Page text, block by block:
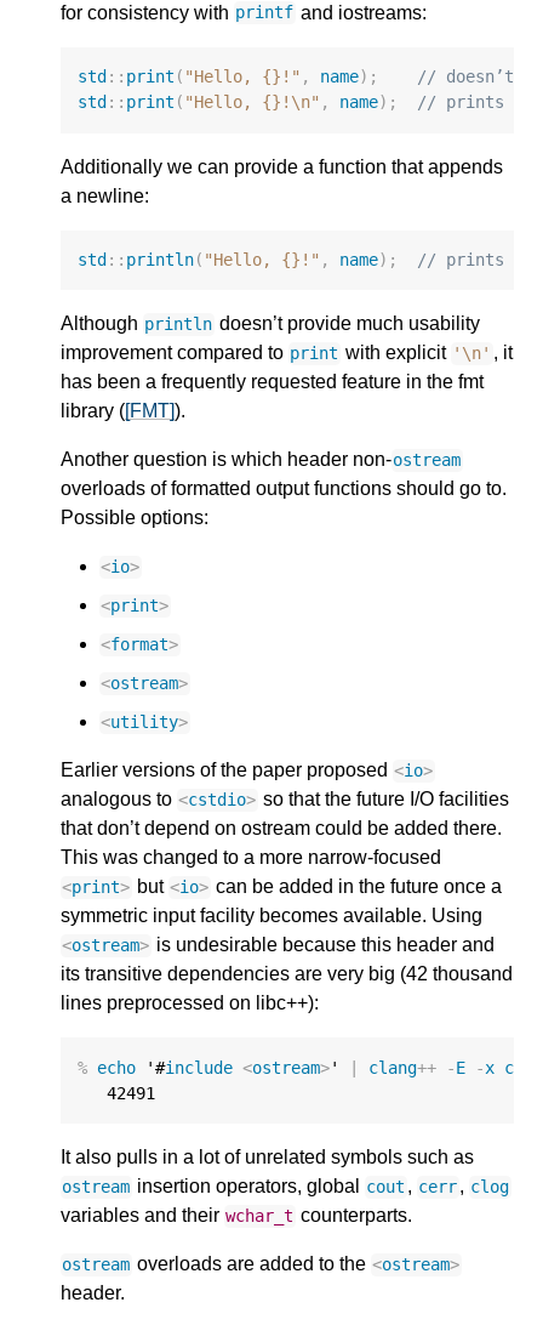
for consistency with printf and iostreams:
std :: print ( "Hello, {}!" , name);
// doesn’t
std :: print ( "Hello, {}! \n" , name); // prints a
Additionally we can provide a function that appends
a newline:
std :: println( "Hello, {}!" , name); // prints a
Although println doesn’t provide much usability
improvement compared to print with explicit '\n' , it
has been a frequently requested feature in the fmt
library ( [FMT] ).
Another question is which header non-ostream
overloads of formatted output functions should go to.
Possible options:
<io>
<print>
<format>
<ostream>
<utility>
Earlier versions of the paper proposed <io>
analogous to <cstdio> so that the future I/O facilities
that don’t depend on ostream could be added there.
This was changed to a more narrow-focused
<print> but <io> can be added in the future once a
symmetric input facility becomes available. Using
<ostream> is undesirable because this header and
its transitive dependencies are very big (42 thousand
lines preprocessed on libc++):
% echo '#include <ostream>' clang++ -E -x c
42491
It also pulls in a lot of unrelated symbols such as
ostream insertion operators, global cout , cerr, clog
variables and their wchar_t counterparts.
ostream overloads are added to the <ostream>
header.